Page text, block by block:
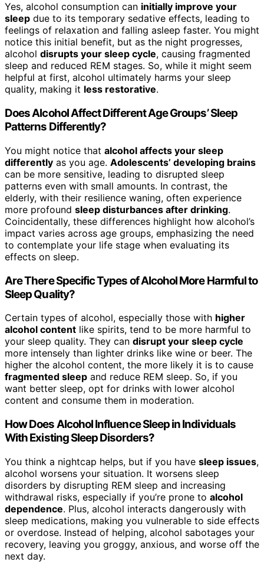
Yes, alcohol consumption can initially improve your
sleep due to its temporary sedative effects, leading to
feelings of relaxation and falling asleep faster. You might
notice this initial benefit, but as the night progresses,
alcohol disrupts your sleep cycle, causing fragmented
sleep and reduced REM stages. So, while it might seem
helpful at first, alcohol ultimately harms your sleep
quality, making it less restorative.
Does Alcohol Affect Different Age Groups’ Sleep
Patterns Differently?
You might notice that alcohol affects your sleep
differently as you age. Adolescents’ developing brains
can be more sensitive, leading to disrupted sleep
patterns even with small amounts. In contrast, the
elderly, with their resilience waning, often experience
more profound sleep disturbances after drinking.
Coincidentally, these differences highlight how alcohol’s
impact varies across age groups, emphasizing the need
to contemplate your life stage when evaluating its
effects on sleep.
Are There Specific Types of Alcohol More Harmful to
Sleep Quality?
Certain types of alcohol, especially those with higher
alcohol content like spirits, tend to be more harmful to
your sleep quality. They can disrupt your sleep cycle
more intensely than lighter drinks like wine or beer. The
higher the alcohol content, the more likely it is to cause
fragmented sleep and reduce REM sleep. So, if you
want better sleep, opt for drinks with lower alcohol
content and consume them in moderation.
How Does Alcohol Influence Sleep in Individuals
With Existing Sleep Disorders?
You think a nightcap helps, but if you have sleep issues,
alcohol worsens your situation. It worsens sleep
disorders by disrupting REM sleep and increasing
withdrawal risks, especially if you’re prone to alcohol
dependence. Plus, alcohol interacts dangerously with
sleep medications, making you vulnerable to side effects
or overdose. Instead of helping, alcohol sabotages your
recovery, leaving you groggy, anxious, and worse off the
next day.